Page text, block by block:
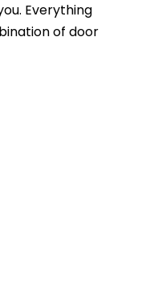
Everything
of door